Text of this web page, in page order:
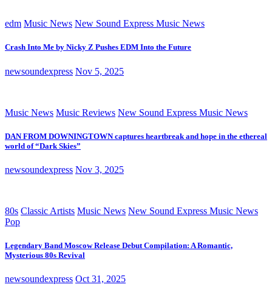
edm Music News New Sound Express Music News
Crash Into Me by Nicky Z Pushes EDM Into the Future
newsoundexpress Nov 5, 2025
Music News Music Reviews New Sound Express Music News
DAN FROM DOWNINGTOWN captures heartbreak and hope in the ethereal
world of “Dark Skies”
newsoundexpress Nov 3, 2025
80s Classic Artists Music News New Sound Express Music News
Pop
Legendary Band Moscow Release Debut Compilation: A Romantic,
Mysterious 80s Revival
newsoundexpress Oct 31, 2025